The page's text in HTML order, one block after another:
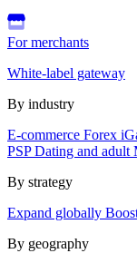
For merchants
White-label gateway
By industry
E-commerce Forex
PSPDating and adult
By strategy
Expand globally
By geography